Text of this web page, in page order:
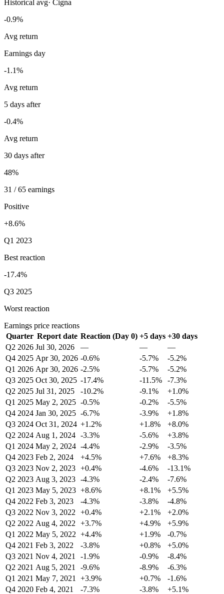
Historical avg· Cigna
-0.9%
Avg return
Earnings day
-1.1%
Avg return
5 days after
-0.4%
Avg return
30 days after
48%
31 / 65 earnings
Positive
+8.6%
Q1 2023
Best reaction
-17.4%
Q3 2025
Worst reaction
Earnings price reactions
Quarter Report date Reaction (Day 0) +5 days +30 days
Q2 2026 Jul 30, 2026 — —
—
Q4 2025 Apr 30, 2026 -0.6% -5.7%
-5.2%
Q1 2026 Apr 30, 2026 -2.5% -5.7%
-5.2%
Q3 2025 Oct 30, 2025 -17.4% -11.5%
-7.3%
Q2 2025 Jul 31, 2025 -10.2% -9.1%
+1.0%
Q1 2025 May 2, 2025 -0.5% -0.2%
-5.5%
Q4 2024 Jan 30, 2025 -6.7% -3.9%
+1.8%
Q3 2024 Oct 31, 2024 +1.2% +1.8%
+8.0%
Q2 2024 Aug 1, 2024 -3.3% -5.6%
+3.8%
Q1 2024 May 2, 2024 -4.4% -2.9%
-3.5%
Q4 2023 Feb 2, 2024 +4.5% +7.6%
+8.3%
Q3 2023 Nov 2, 2023 +0.4% -4.6%
-13.1%
Q2 2023 Aug 3, 2023 -4.3% -2.4%
-7.6%
Q1 2023 May 5, 2023 +8.6% +8.1%
+5.5%
Q4 2022 Feb 3, 2023 -4.3% -3.8%
-4.8%
Q3 2022 Nov 3, 2022 +0.4% +2.1%
+2.0%
Q2 2022 Aug 4, 2022 +3.7% +4.9%
+5.9%
Q1 2022 May 5, 2022 +4.4% +1.9%
-0.7%
Q4 2021 Feb 3, 2022 -3.8% +0.8%
+5.0%
Q3 2021 Nov 4, 2021 -1.9% -0.9%
-8.4%
Q2 2021 Aug 5, 2021 -9.6% -8.9%
-6.3%
Q1 2021 May 7, 2021 +3.9% +0.7%
-1.6%
Q4 2020 Feb 4, 2021 -7.3% -3.8%
+5.1%